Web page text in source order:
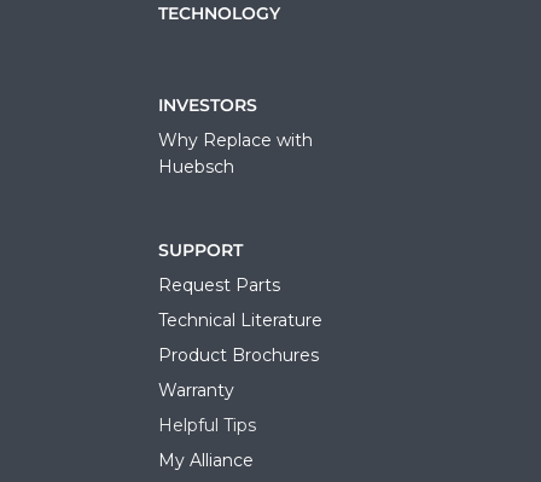
TECHNOLOGY
INVESTORS
Why Replace with
Huebsch
SUPPORT
Request Parts
Technical Literature
Product Brochures
Warranty
Helpful Tips
My Alliance